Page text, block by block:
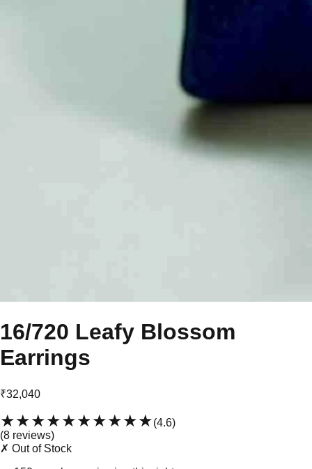
16/720 Leafy Blossom
Earrings
₹32,040
★★★★★★★★★★(4.6)
(8 reviews)
✗ Out of Stock